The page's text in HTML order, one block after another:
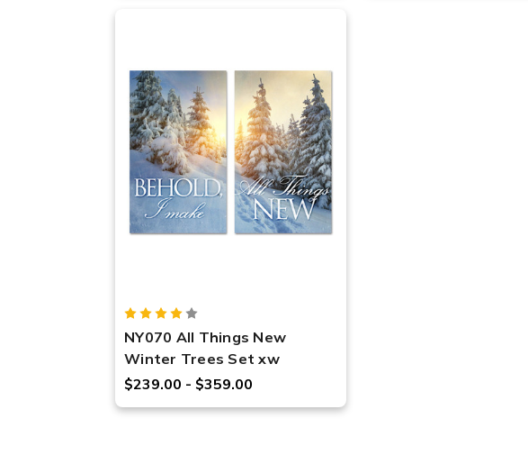
NY070 All Things New
Winter Trees Set xw
$239.00 - $359.00